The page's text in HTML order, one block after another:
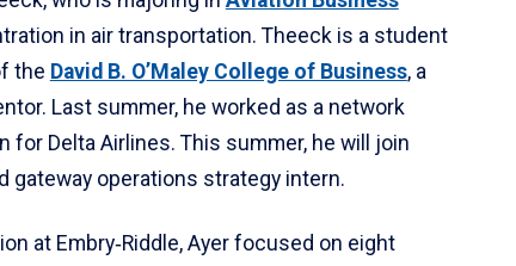
in air transportation. Theeck is a student
the David B. O’Maley College of Business, a
Last summer, he worked as a network
for Delta Airlines. This summer, he will join
gateway operations strategy intern.
at Embry‑Riddle, Ayer focused on eight